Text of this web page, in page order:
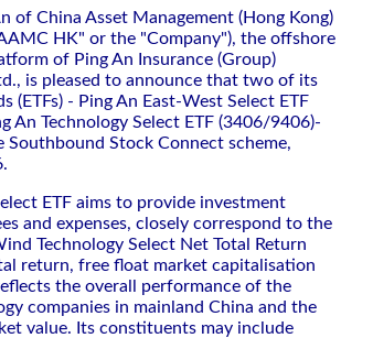
of China Asset Management (Hong Kong)
HK" or the "Company"), the offshore
of Ping An Insurance (Group)
is pleased to announce that two of its
(ETFs) - Ping An East-West Select ETF
An Technology Select ETF (3406/9406)-
Stock Connect scheme,
ETF aims to provide investment
and expenses, closely correspond to the
Technology Select Net Total Return
return, free float market capitalisation
the overall performance of the
companies in mainland China and the
value. Its constituents may include